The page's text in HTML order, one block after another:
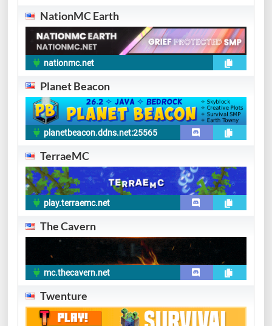
NationMC Earth
nationmc.net
Planet Beacon
planetbeacon.ddns.net:25565
TerraeMC
play.terraemc.net
The Cavern
mc.thecavern.net
Twenture